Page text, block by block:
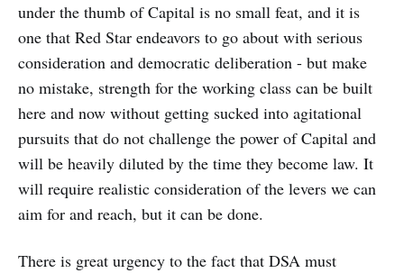
under the thumb of Capital is no small feat, and it is
one that Red Star endeavors to go about with serious
consideration and democratic deliberation - but make
no mistake, strength for the working class can be built
here and now without getting sucked into agitational
pursuits that do not challenge the power of Capital and
will be heavily diluted by the time they become law. It
will require realistic consideration of the levers we can
aim for and reach, but it can be done.
There is great urgency to the fact that DSA must